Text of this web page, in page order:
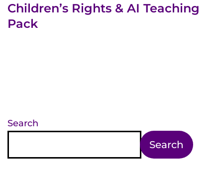
Children’s Rights & AI Teaching
Pack
Search
Search